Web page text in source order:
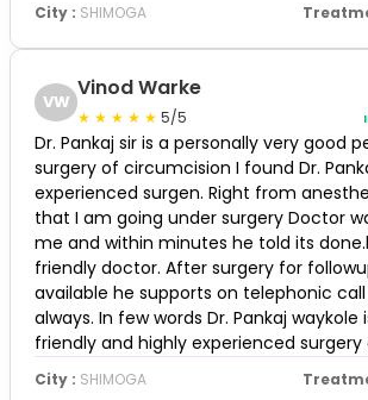
City : SHIMOGA
VW
Vinod Warke
5/5
Dr. Pankaj sir is a personally very good
surgery of circumcision I found Dr.
experienced surgen. Right from
that I am going under surgery Doctor
me and within minutes he told its
friendly doctor. After surgery for
available he supports on telephonic call
always. In few words Dr. Pankaj waykole
friendly and highly experienced surgery
City : SHIMOGA